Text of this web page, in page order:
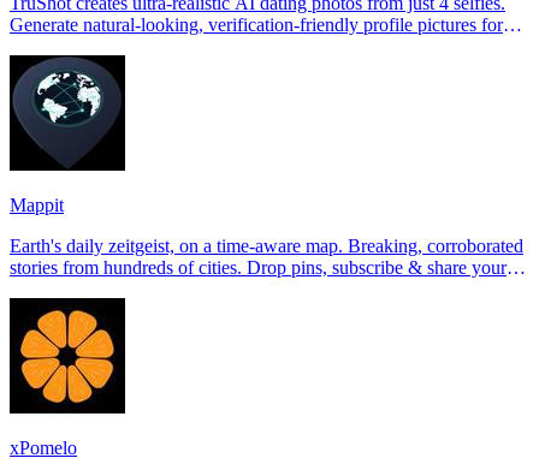
Generate natural-looking, verification-friendly profile pictures for
Mappit
Earth's daily zeitgeist, on a time-aware map. Breaking, corroborated
stories from hundreds of cities. Drop pins, subscribe & share your
xPomelo